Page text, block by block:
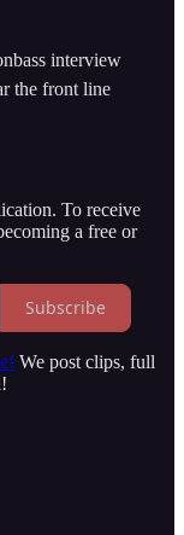
interview
the front line
To receive
a free or
Subscribe
We post clips, full